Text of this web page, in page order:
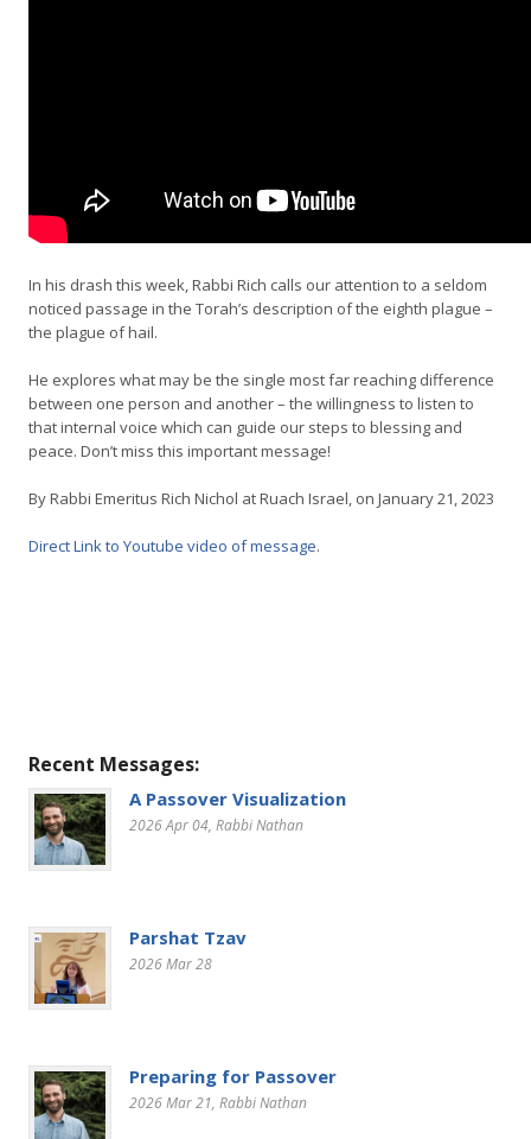
In his drash this week, Rabbi Rich calls our attention to a seldom
noticed passage in the Torah’s description of the eighth plague –
the plague of hail.
He explores what may be the single most far reaching difference
between one person and another – the willingness to listen to
that internal voice which can guide our steps to blessing and
peace. Don’t miss this important message!
By Rabbi Emeritus Rich Nichol at Ruach Israel, on January 21, 2023
Direct Link to Youtube video of message.
Recent Messages:
A Passover Visualization
2026 Apr 04, Rabbi Nathan
Parshat Tzav
2026 Mar 28
Preparing for Passover
2026 Mar 21, Rabbi Nathan